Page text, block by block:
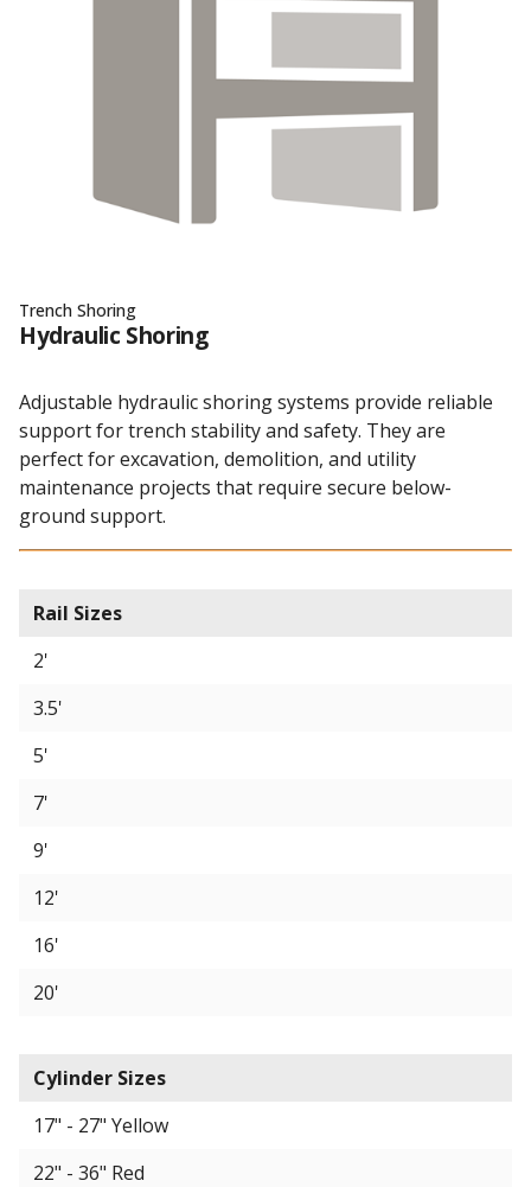
Trench Shoring
Hydraulic Shoring
Adjustable hydraulic shoring systems provide reliable
support for trench stability and safety. They are
perfect for excavation, demolition, and utility
maintenance projects that require secure below-
ground support.
Rail Sizes
2'
3.5'
5'
7'
9'
12'
16'
20'
Cylinder Sizes
17" - 27" Yellow
22" - 36" Red